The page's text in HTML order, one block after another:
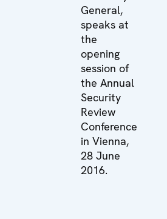
General,
speaks at
the
opening
session of
the Annual
Security
Review
Conference
in Vienna,
28 June
2016.